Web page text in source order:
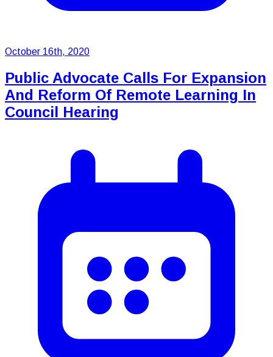
October 16th, 2020
Public Advocate Calls For Expansion
And Reform Of Remote Learning In
Council Hearing